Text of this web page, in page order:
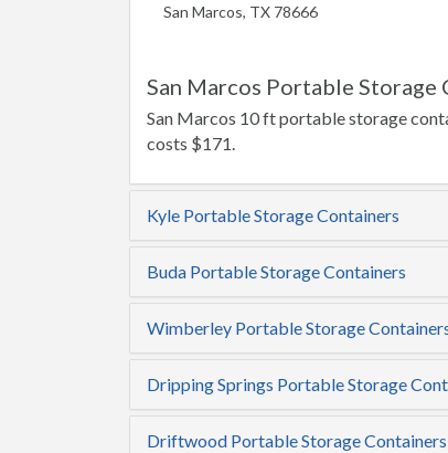
San Marcos, TX 78666
San Marcos Portable Storage
San Marcos 10 ft portable storage
costs $171.
Kyle Portable Storage Containers
Buda Portable Storage Containers
Wimberley Portable Storage
Dripping Springs Portable Storage
Driftwood Portable Storage Containers